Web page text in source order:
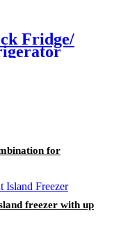
Fridge/
for
freezer with up